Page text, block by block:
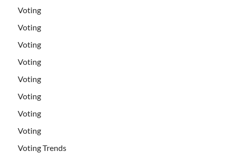
Voting
Voting
Voting
Voting
Voting
Voting
Voting
Voting
Voting Trends